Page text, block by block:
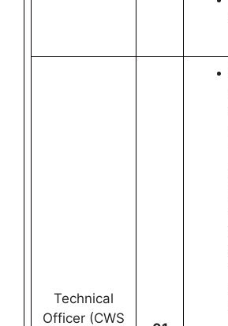
Technical
Officer (CWS